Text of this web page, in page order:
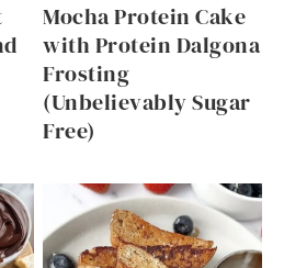
Mocha Protein Cake
with Protein Dalgona
Frosting
(Unbelievably Sugar
Free)